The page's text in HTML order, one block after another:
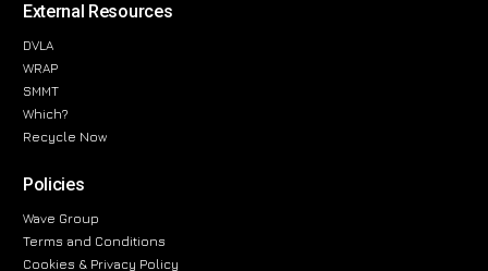
External Resources
DVLA
WRAP
SMMT
Which?
Recycle Now
Policies
Wave Group
Terms and Conditions
Cookies & Privacy Policy